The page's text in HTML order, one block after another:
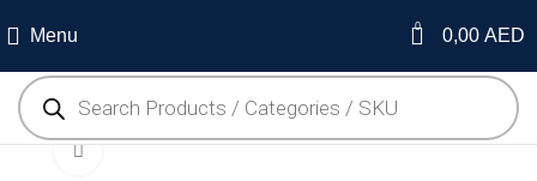
Menu 0 0,00 AED
Click to enlarge